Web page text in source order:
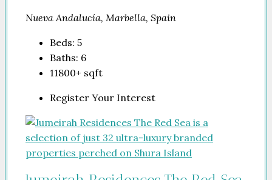
Nueva Andalucía, Marbella, Spain
Beds: 5
Baths: 6
11800+ sqft
Register Your Interest